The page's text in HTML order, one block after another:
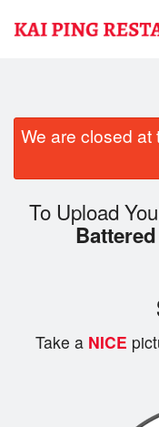
Order Online
Location
We are closed at
To Upload
Take a NICE